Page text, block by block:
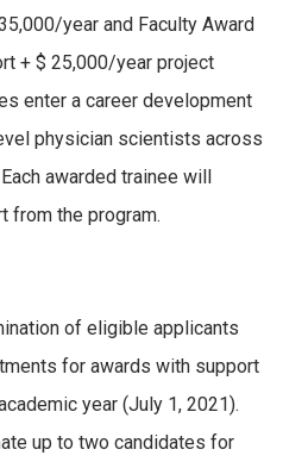
year and Faculty Award
+ $ 25,000/year project
enter a career development
physician scientists across
awarded trainee will
from the program.
of eligible applicants
for awards with support
year (July 1, 2021).
up to two candidates for